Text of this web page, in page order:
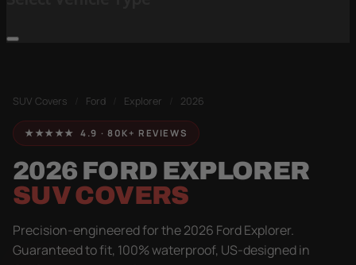
SUV Covers Ford Explorer 2026
★★★★★ 4.9 · 80K+ REVIEWS
2026 FORD EXPLORER
SUV COVERS
Precision-engineered for the 2026 Ford Explorer.
Guaranteed to fit, 100% waterproof, US-designed in